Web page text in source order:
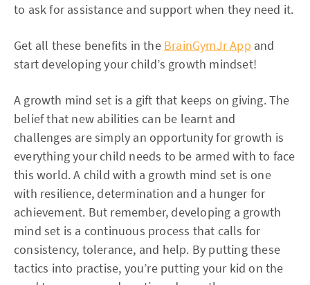
to ask for assistance and support when they need it.
Get all these benefits in the BrainGymJr App and
start developing your child’s growth mindset!
A growth mind set is a gift that keeps on giving. The
belief that new abilities can be learnt and
challenges are simply an opportunity for growth is
everything your child needs to be armed with to face
this world. A child with a growth mind set is one
with resilience, determination and a hunger for
achievement. But remember, developing a growth
mind set is a continuous process that calls for
consistency, tolerance, and help. By putting these
tactics into practise, you’re putting your kid on the